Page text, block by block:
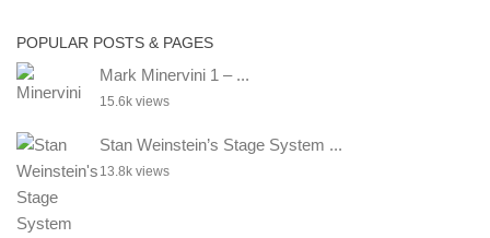
POPULAR POSTS & PAGES
Mark Minervini 1 – ...
15.6k views
Stan Weinstein’s Stage System ...
13.8k views